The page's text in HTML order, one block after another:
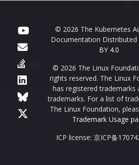
© 2026 The Kubernetes
Documentation Distributed
BY 4.0
© 2026 The Linux
rights reserved. The Linux
has registered trademarks
trademarks. For a list of
The Linux Foundation,
Trademark Usage
ICP license: 京ICP备